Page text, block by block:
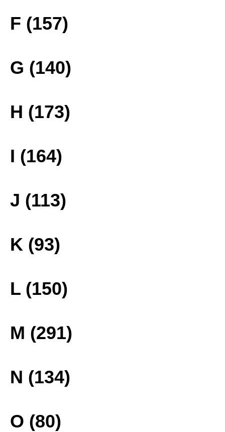
F (157)
G (140)
H (173)
I (164)
J (113)
K (93)
L (150)
M (291)
N (134)
O (80)